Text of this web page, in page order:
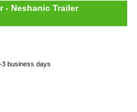
- Neshanic Trailer
business days